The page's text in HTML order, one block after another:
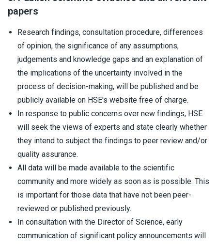
papers
Research findings, consultation procedure, differences
of opinion, the significance of any assumptions,
judgements and knowledge gaps and an explanation of
the implications of the uncertainty involved in the
process of decision-making, will be published and be
publicly available on HSE's website free of charge.
In response to public concerns over new findings, HSE
will seek the views of experts and state clearly whether
they intend to subject the findings to peer review and/or
quality assurance.
All data will be made available to the scientific
community and more widely as soon as is possible. This
is important for those data that have not been peer-
reviewed or published previously.
In consultation with the Director of Science, early
communication of significant policy announcements will